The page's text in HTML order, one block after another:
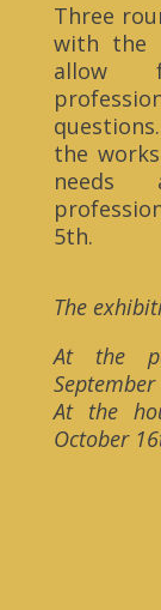
Three
with the
allow
the
needs
5th.
The
At the
At the
October